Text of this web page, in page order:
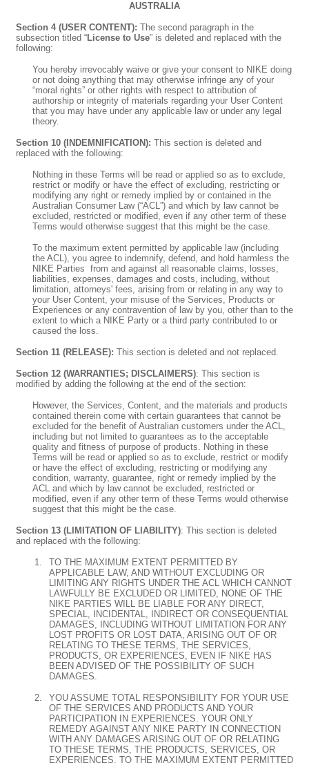
AUSTRALIA
Section 4 (USER CONTENT): The second paragraph in the
subsection titled “License to Use” is deleted and replaced with the
following:
You hereby irrevocably waive or give your consent to NIKE doing
or not doing anything that may otherwise infringe any of your
“moral rights” or other rights with respect to attribution of
authorship or integrity of materials regarding your User Content
that you may have under any applicable law or under any legal
theory.
Section 10 (INDEMNIFICATION): This section is deleted and
replaced with the following:
Nothing in these Terms will be read or applied so as to exclude,
restrict or modify or have the effect of excluding, restricting or
modifying any right or remedy implied by or contained in the
Australian Consumer Law (“ACL”) and which by law cannot be
excluded, restricted or modified, even if any other term of these
Terms would otherwise suggest that this might be the case.
To the maximum extent permitted by applicable law (including
the ACL), you agree to indemnify, defend, and hold harmless the
NIKE Parties from and against all reasonable claims, losses,
liabilities, expenses, damages and costs, including, without
limitation, attorneys' fees, arising from or relating in any way to
your User Content, your misuse of the Services, Products or
Experiences or any contravention of law by you, other than to the
extent to which a NIKE Party or a third party contributed to or
caused the loss.
Section 11 (RELEASE): This section is deleted and not replaced.
Section 12 (WARRANTIES; DISCLAIMERS): This section is
modified by adding the following at the end of the section:
However, the Services, Content, and the materials and products
contained therein come with certain guarantees that cannot be
excluded for the benefit of Australian customers under the ACL,
including but not limited to guarantees as to the acceptable
quality and fitness of purpose of products. Nothing in these
Terms will be read or applied so as to exclude, restrict or modify
or have the effect of excluding, restricting or modifying any
condition, warranty, guarantee, right or remedy implied by the
ACL and which by law cannot be excluded, restricted or
modified, even if any other term of these Terms would otherwise
suggest that this might be the case.
Section 13 (LIMITATION OF LIABILITY): This section is deleted
and replaced with the following:
TO THE MAXIMUM EXTENT PERMITTED BY
APPLICABLE LAW, AND WITHOUT EXCLUDING OR
LIMITING ANY RIGHTS UNDER THE ACL WHICH CANNOT
LAWFULLY BE EXCLUDED OR LIMITED, NONE OF THE
NIKE PARTIES WILL BE LIABLE FOR ANY DIRECT,
SPECIAL, INCIDENTAL, INDIRECT OR CONSEQUENTIAL
DAMAGES, INCLUDING WITHOUT LIMITATION FOR ANY
LOST PROFITS OR LOST DATA, ARISING OUT OF OR
RELATING TO THESE TERMS, THE SERVICES,
PRODUCTS, OR EXPERIENCES, EVEN IF NIKE HAS
BEEN ADVISED OF THE POSSIBILITY OF SUCH
DAMAGES.
YOU ASSUME TOTAL RESPONSIBILITY FOR YOUR USE
OF THE SERVICES AND PRODUCTS AND YOUR
PARTICIPATION IN EXPERIENCES. YOUR ONLY
REMEDY AGAINST ANY NIKE PARTY IN CONNECTION
WITH ANY DAMAGES ARISING OUT OF OR RELATING
TO THESE TERMS, THE PRODUCTS, SERVICES, OR
EXPERIENCES, TO THE MAXIMUM EXTENT PERMITTED